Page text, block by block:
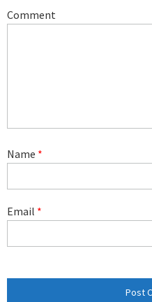
Comment
Name *
Email *